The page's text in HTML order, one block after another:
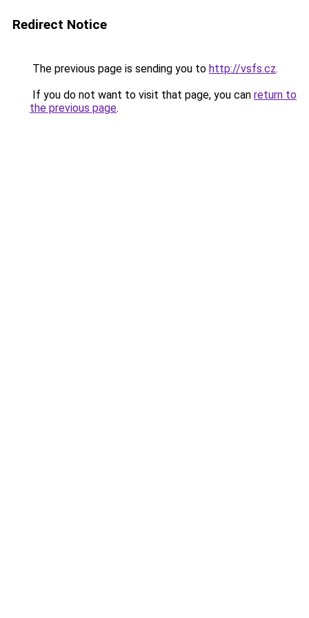
Redirect Notice
The previous page is sending you to http://vsfs.cz.
If you do not want to visit that page, you can return to
the previous page.